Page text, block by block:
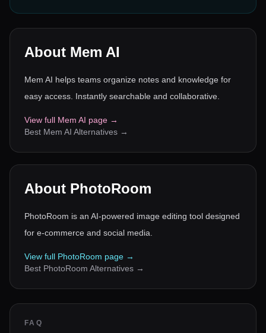
About Mem AI
Mem AI helps teams organize notes and knowledge for
easy access. Instantly searchable and collaborative.
View full Mem AI page →
Best Mem AI Alternatives →
About PhotoRoom
PhotoRoom is an AI-powered image editing tool designed
for e-commerce and social media.
View full PhotoRoom page →
Best PhotoRoom Alternatives →
FAQ